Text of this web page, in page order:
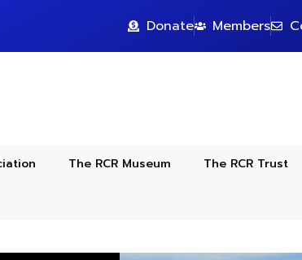
Donate Members
The RCR Museum The RCR Trust